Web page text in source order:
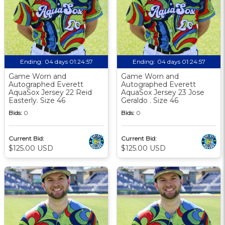
Ending: 04 days 01:24:56
Game Worn and
Autographed Everett
AquaSox Jersey 22 Reid
Easterly. Size 46
Bids: 0
Current Bid:
$125.00 USD
Ending: 04 days 01:24:56
Game Worn and
Autographed Everett
AquaSox Jersey 23 Jose
Geraldo . Size 46
Bids: 0
Current Bid:
$125.00 USD